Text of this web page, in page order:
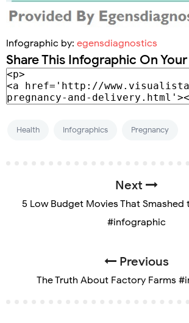
Infographic by: egensdiagnostics
Share This Infographic On
Health Infographics Pregnancy
Next
5 Low Budget Movies That Smashed
#infographic
Previous
The Truth About Factory Farms